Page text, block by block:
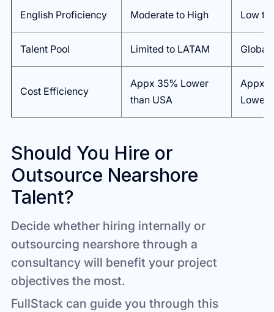
English Proficiency Moderate to High Low to
Talent Pool Limited to LATAM Global
Cost Efficiency
Appx 35% Lower
than USA
Appx
Lower
Should You Hire or
Outsource Nearshore
Talent?
Decide whether hiring internally or
outsourcing nearshore through a
consultancy will benefit your project
objectives the most.
FullStack can guide you through this